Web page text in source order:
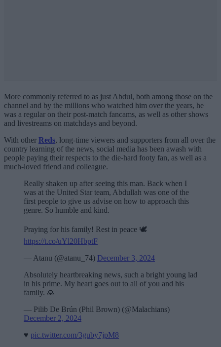
More commonly referred to as just Abdul, both among those on the
channel and by the millions who watched him over the years, he
was a regular on their post-match fancams, as well as other shows
and livestreams on matchdays and beyond.
With other Reds, long-time viewers and supporters from all over the
country learning of the news, social media has been awash with
people paying their respects to the die-hard footy fan, as well as a
much-loved friend and colleague.
Really shaken up after seeing this man. Back when I
was at the United Star team, Abdullah was one of the
first people to give us advise on how to approach this
genre. So humble and kind.
Praying for his family! Rest in peace 🕊️
https://t.co/uYl20HbptF
— Atanu (@atanu_74) December 3, 2024
Absolutely heartbreaking news, such a bright young lad
in his prime. My heart goes out to all of you and his
family. 🙏
— Pilib De Brún (Phil Brown) (@Malachians)
December 2, 2024
♥️ pic.twitter.com/3guby7jpM8